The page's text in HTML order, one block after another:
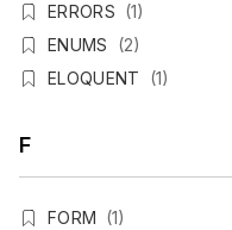
ERRORS (1)
ENUMS
(2)
ELOQUENT
(1)
F
FORM (1)